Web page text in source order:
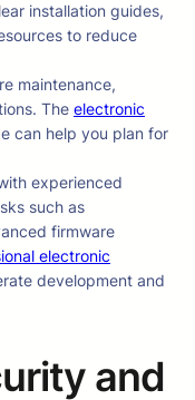
installation guides,
to reduce
maintenance,
The electronic
can help you plan for
experienced
such as
firmware
electronic
development and
and